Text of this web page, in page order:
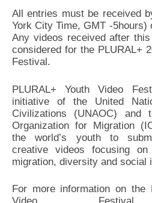
All entries must be received
York City Time, GMT -5hours)
Any videos received after
considered for the PLURAL+
Festival.
PLURAL+ Youth Video
initiative of the United
Civilizations (UNAOC) and
Organization for Migration
the world’s youth to
creative videos focusing
migration, diversity and social
For more information on the